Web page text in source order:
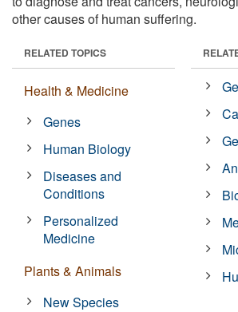
other causes of human suffering.
RELATED TOPICS
Health & Medicine
Genes
Human Biology
Diseases and
Conditions
Personalized
Medicine
Plants & Animals
New Species